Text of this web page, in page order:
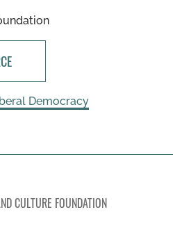
Democracy
CULTURE FOUNDATION